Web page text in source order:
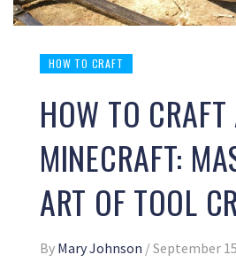
HOW TO CRAFT
HOW TO
MINECRAFT:
ART OF TOOL
By Mary Johnson /September